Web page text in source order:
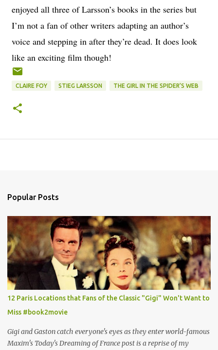
enjoyed all three of Larsson’s books in the series but
I’m not a fan of other writers adapting an author’s
voice and stepping in after they’re dead. It does look
like an exciting film though!
CLAIRE FOY STIEG LARSSON THE GIRL IN THE SPIDER’S WEB
Popular Posts
12 Paris Locations that Fans of the Classic "Gigi" Won't Want to
Miss #book2movie
Gigi and Gaston catch everyone's eyes as they enter world-famous
Maxim's Today's Dreaming of France post is a reprise of my